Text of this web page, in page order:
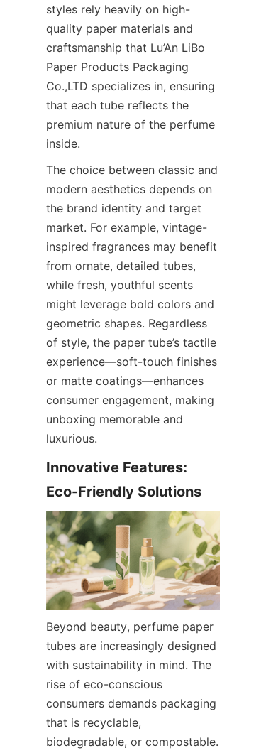
styles rely heavily on high-
quality paper materials and
craftsmanship that Lu’An LiBo
Paper Products Packaging
Co.,LTD specializes in, ensuring
that each tube reflects the
premium nature of the perfume
inside.
The choice between classic and
modern aesthetics depends on
the brand identity and target
market. For example, vintage-
inspired fragrances may benefit
from ornate, detailed tubes,
while fresh, youthful scents
might leverage bold colors and
geometric shapes. Regardless
of style, the paper tube’s tactile
experience—soft-touch finishes
or matte coatings—enhances
consumer engagement, making
unboxing memorable and
luxurious.
Innovative Features:
Eco-Friendly Solutions
Beyond beauty, perfume paper
tubes are increasingly designed
with sustainability in mind. The
rise of eco-conscious
consumers demands packaging
that is recyclable,
biodegradable, or compostable.